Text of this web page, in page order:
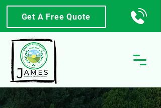
Get A Free Quote